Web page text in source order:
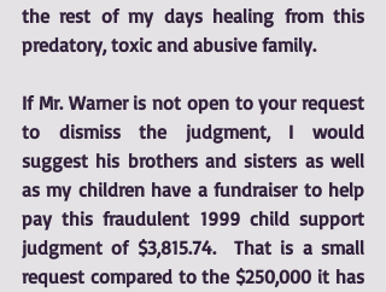
the rest of my days healing from this
predatory, toxic and abusive family.
If Mr. Warner is not open to your request
to dismiss the judgment, I would
suggest his brothers and sisters as well
as my children have a fundraiser to help
pay this fraudulent 1999 child support
judgment of $3,815.74.  That is a small
request compared to the $250,000 it has